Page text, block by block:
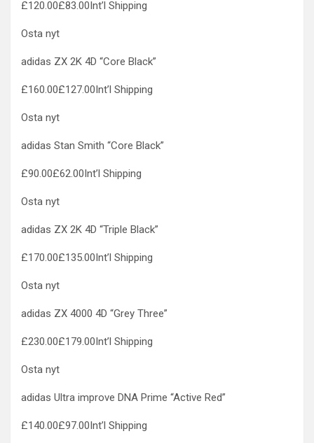
£120.00£83.00Int’l Shipping
Osta nyt
adidas ZX 2K 4D “Core Black”
£160.00£127.00Int’l Shipping
Osta nyt
adidas Stan Smith “Core Black”
£90.00£62.00Int’l Shipping
Osta nyt
adidas ZX 2K 4D “Triple Black”
£170.00£135.00Int’l Shipping
Osta nyt
adidas ZX 4000 4D “Grey Three”
£230.00£179.00Int’l Shipping
Osta nyt
adidas Ultra improve DNA Prime “Active Red”
£140.00£97.00Int’l Shipping